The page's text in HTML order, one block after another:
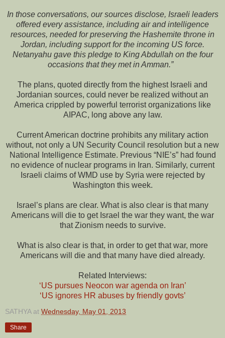
In those conversations, our sources disclose, Israeli leaders
offered every assistance, including air and intelligence
resources, needed for preserving the Hashemite throne in
Jordan, including support for the incoming US force.
Netanyahu gave this pledge to King Abdullah on the four
occasions that they met in Amman.”
The plans, quoted directly from the highest Israeli and
Jordanian sources, could never be realized without an
America crippled by powerful terrorist organizations like
AIPAC, long above any law.
Current American doctrine prohibits any military action
without, not only a UN Security Council resolution but a new
National Intelligence Estimate. Previous “NIE’s” had found
no evidence of nuclear programs in Iran. Similarly, current
Israeli claims of WMD use by Syria were rejected by
Washington this week.
Israel’s plans are clear. What is also clear is that many
Americans will die to get Israel the war they want, the war
that Zionism needs to survive.
What is also clear is that, in order to get that war, more
Americans will die and that many have died already.
Related Interviews:
‘US pursues Neocon war agenda on Iran’
‘US ignores HR abuses by friendly govts’
SATHYA at Wednesday, May 01, 2013
Share